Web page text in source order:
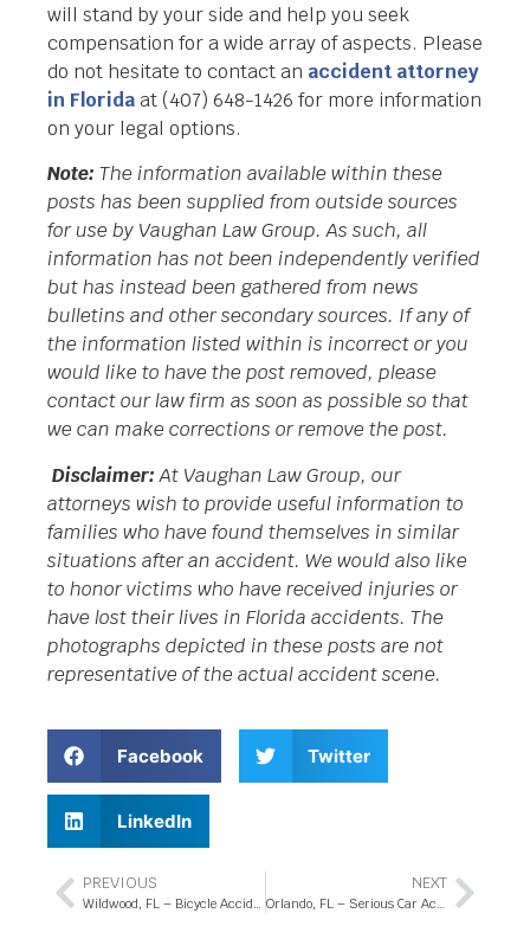
will stand by your side and help you seek
compensation for a wide array of aspects. Please
do not hesitate to contact an accident attorney
in Floridaat (407) 648-1426 for more information
on your legal options.
Note: The information available within these
posts has been supplied from outside sources
for use by Vaughan Law Group. As such, all
information has not been independently verified
but has instead been gathered from news
bulletins and other secondary sources. If any of
the information listed within is incorrect or you
would like to have the post removed, please
contact our law firm as soon as possible so that
we can make corrections or remove the post.
Disclaimer:At Vaughan Law Group, our
attorneys wish to provide useful information to
families who have found themselves in similar
situations after an accident. We would also like
to honor victims who have received injuries or
have lost their lives in Florida accidents. The
photographs depicted in these posts are not
representative of the actual accident scene.
Facebook Twitter
LinkedIn
PREVIOUS
Wildwood, FL – Bicycle Accident with Injuries on Hillsborough Trail
NEXT
Orlando, FL – Serious Car Accident at Town Center Blvd and Southmeadow Dr